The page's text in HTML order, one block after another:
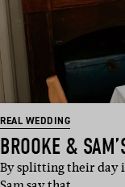
REAL WEDDING
BROOKE &
By splitting their day